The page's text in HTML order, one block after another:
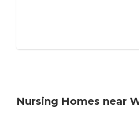
Nursing Homes near